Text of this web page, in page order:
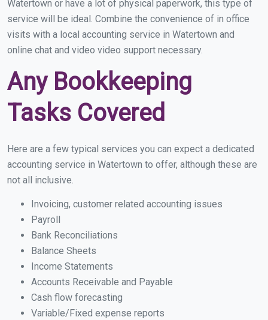
Watertown or have a lot of physical paperwork, this type of
service will be ideal. Combine the convenience of in office
visits with a local accounting service in Watertown and
online chat and video video support necessary.
Any Bookkeeping
Tasks Covered
Here are a few typical services you can expect a dedicated
accounting service in Watertown to offer, although these are
not all inclusive.
Invoicing, customer related accounting issues
Payroll
Bank Reconciliations
Balance Sheets
Income Statements
Accounts Receivable and Payable
Cash flow forecasting
Variable/Fixed expense reports